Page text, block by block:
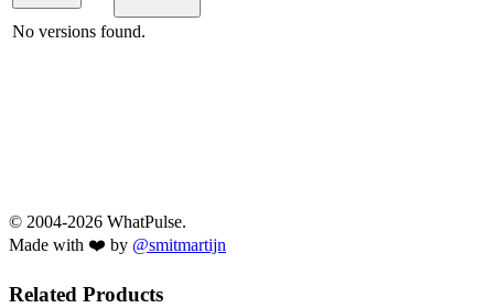
No versions found.
© 2004-2026 WhatPulse.
Made with ❤️ by @smitmartijn
Related Products